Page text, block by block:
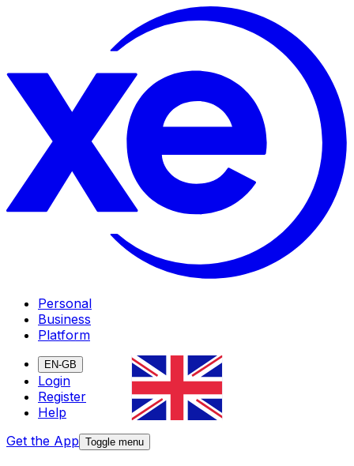
Personal
Business
Platform
EN-GB
Login
Register
Help
Get the App Toggle menu